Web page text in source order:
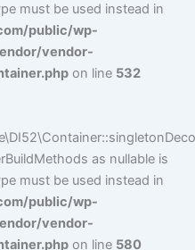
must be used instead in
public/wp-
vendor-
on line 532
as nullable is
must be used instead in
public/wp-
vendor-
on line 580